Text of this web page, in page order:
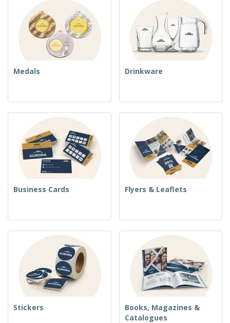
Medals Drinkware
Business Cards Flyers & Leaflets
Stickers
Books, Magazines &
Catalogues